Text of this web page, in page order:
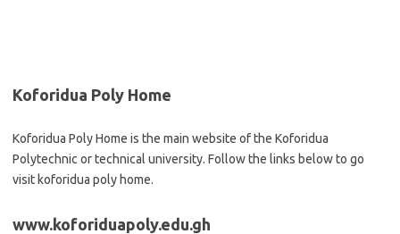
Koforidua Poly Home
Koforidua Poly Home is the main website of the Koforidua
Polytechnic or technical university. Follow the links below to go
visit koforidua poly home.
www.koforiduapoly.edu.gh